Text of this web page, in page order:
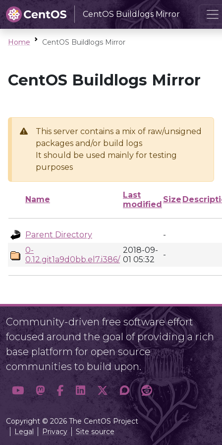
CentOS Buildlogs Mirror
Home CentOS Buildlogs Mirror
CentOS Buildlogs Mirror
This server contains a mix of raw/unsigned
packages and/or build logs
It should be used mainly for testing
purposes
Name
Last
modified
Size
Parent Directory
-
0-
0.12.git1a9d0bb.el7.i386/
2018-09-
01 05:32
-
Community-driven free software effort
focused around the goal of providing a rich
base platform for open source
communities to build upon.
Copyright © 2026 The CentOS Project
Legal
Privacy Site source